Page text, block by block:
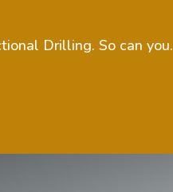
Drilling. So can you.